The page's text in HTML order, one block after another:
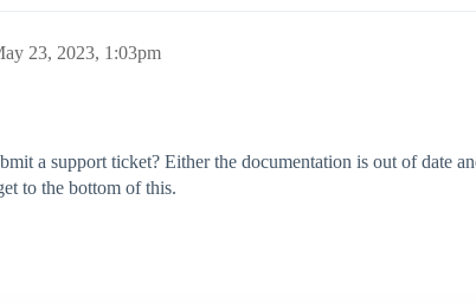
23, 2023, 1:03pm
a support ticket? Either the documentation is out of date
to the bottom of this.